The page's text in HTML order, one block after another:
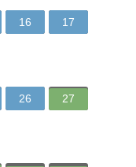
16 17
26 27